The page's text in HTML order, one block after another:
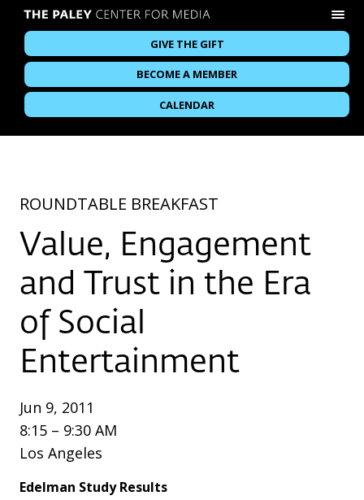
GIVE THE GIFT
BECOME A MEMBER
CALENDAR
ROUNDTABLE BREAKFAST
Value, Engagement
and Trust in the Era
of Social
Entertainment
Jun 9, 2011
8:15 – 9:30 AM
Los Angeles
Edelman Study Results